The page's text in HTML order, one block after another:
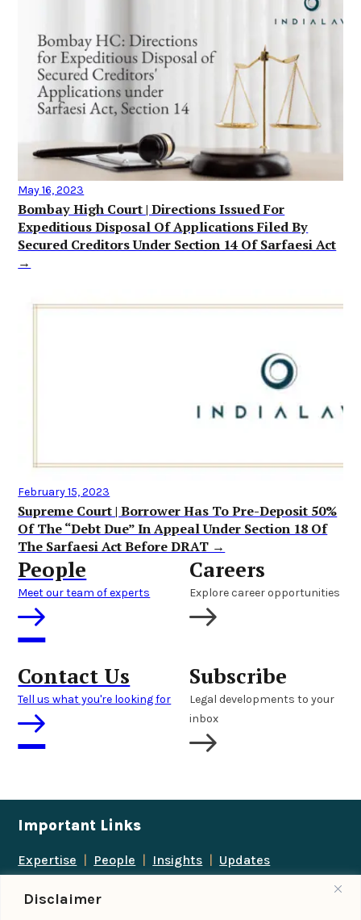
Disclaimer
May 16, 2023
Bombay High Court | Directions Issued For
Expeditious Disposal Of Applications Filed By
Secured Creditors Under Section 14 Of Sarfaesi Act
→
February 15, 2023
Supreme Court | Borrower Has To Pre-Deposit 50%
Of The “Debt Due” In Appeal Under Section 18 Of
The Sarfaesi Act Before DRAT →
People
Meet our team of experts
Careers
Explore career opportunities
Contact Us
Tell us what you're looking for
Subscribe
Legal developments to your
inbox
Important Links
Expertise | People | Insights | Updates